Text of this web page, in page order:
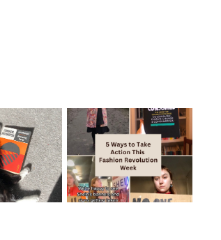
Books
5 Easy Ways to Take Action
This Fas...